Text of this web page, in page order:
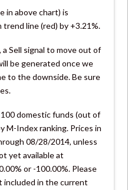
in above chart) is
line (red) by +3.21%.
Sell signal to move out of
be generated once we
to the downside. Be sure
domestic funds (out of
M-Index ranking. Prices in
08/28/2014, unless
yet available at
or -100.00%. Please
in the current